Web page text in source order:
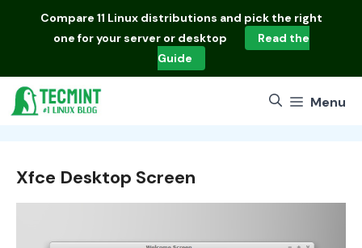
Compare 11 Linux distributions and pick the right
one for your server or desktop
Read the
Guide
Menu
Xfce Desktop Screen